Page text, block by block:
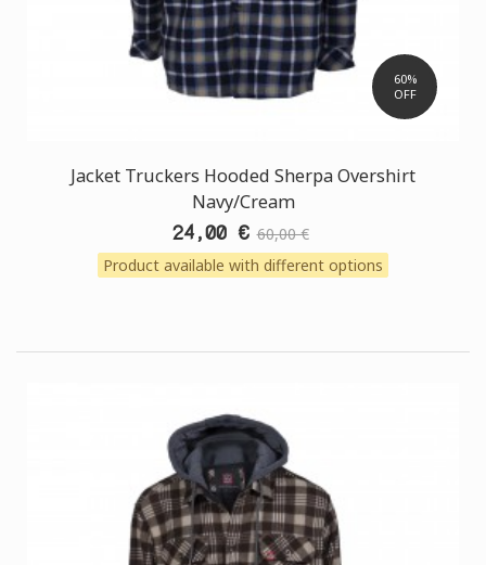
60%
OFF
Jacket Truckers Hooded Sherpa Overshirt
Navy/Cream
24,00 € 60,00 €
Product available with different options